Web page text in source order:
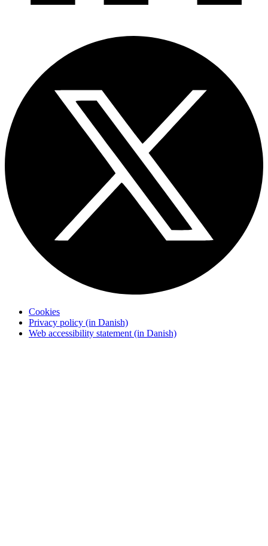
Cookies
Privacy policy (in Danish)
Web accessibility statement (in Danish)